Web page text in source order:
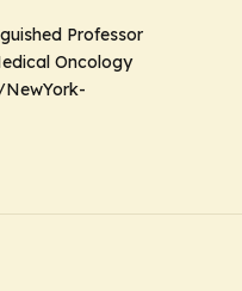
Professor
Oncology
NewYork-